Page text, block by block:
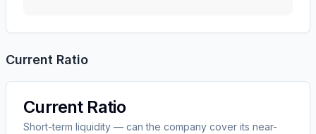
Current Ratio
Current Ratio
Short-term liquidity — can the company cover its near-